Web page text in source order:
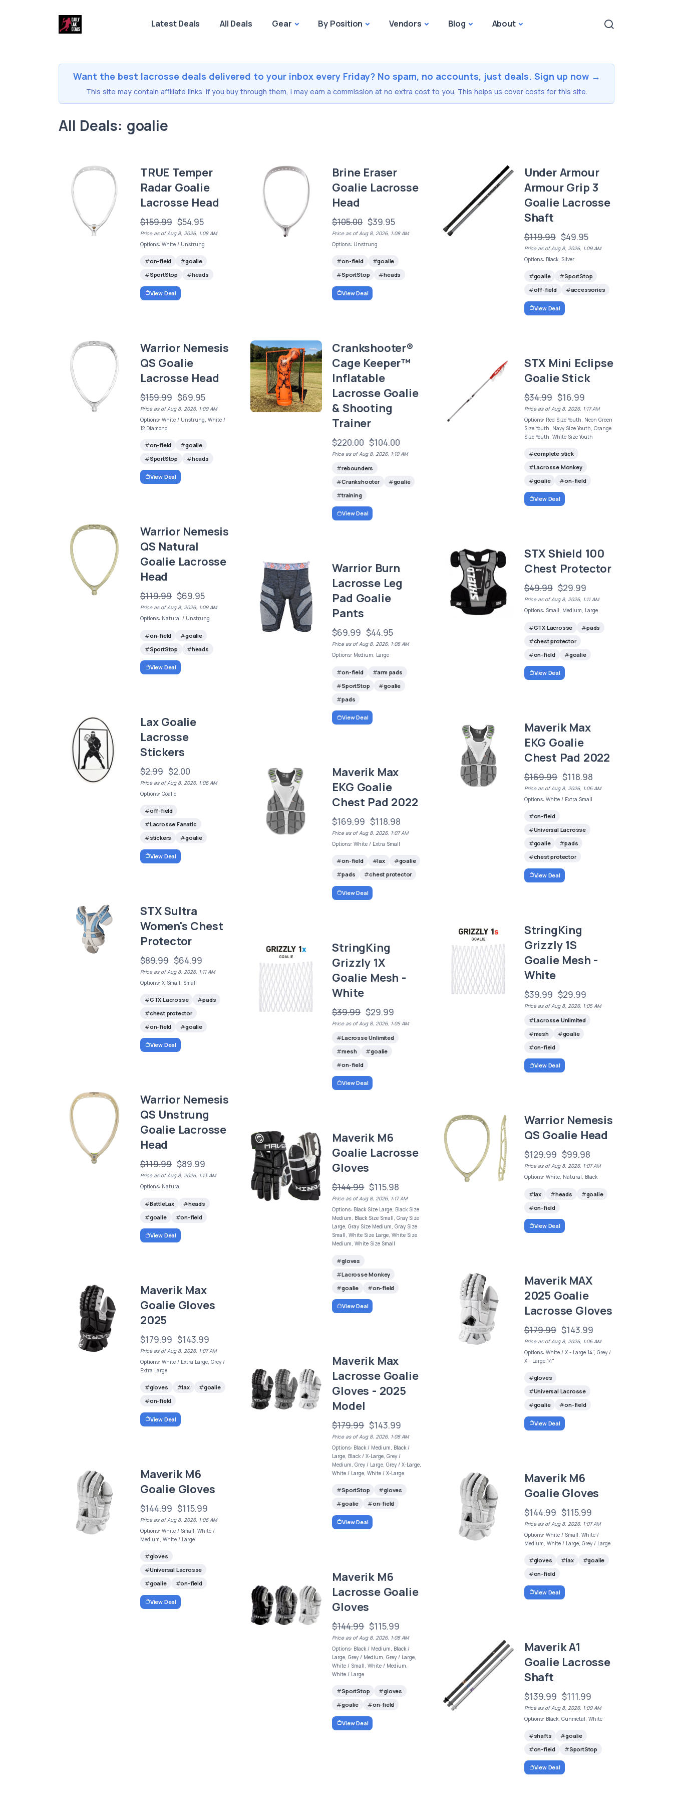
Latest Deals All Deals Gear By Position Vendors Blog About
Want the best lacrosse deals delivered to your inbox every Friday? No spam, no accounts, just deals. Sign up now →
This site may contain affiliate links. If you buy through them, I may earn a commission at no extra cost to you. This helps us cover costs for this site.
All Deals: goalie
TRUE Temper
Radar Goalie
Lacrosse Head
$159.99 $54.95
Price as of Aug 8, 2026, 1:08 AM
Options: White / Unstrung
on-field
goalie
SportStop
heads
View Deal
Brine Eraser
Goalie Lacrosse
Head
$105.00 $39.95
Price as of Aug 8, 2026, 1:08 AM
Options: Unstrung
on-field
goalie
SportStop
heads
View Deal
Under Armour
Armour Grip 3
Goalie Lacrosse
Shaft
$119.99 $49.95
Price as of Aug 8, 2026, 1:09 AM
Options: Black, Silver
goalie
SportStop
off-field
accessories
View Deal
Warrior Nemesis
QS Goalie
Lacrosse Head
$159.99 $69.95
Price as of Aug 8, 2026, 1:09 AM
Options: White / Unstrung, White /
12 Diamond
on-field
goalie
SportStop
heads
View Deal
Crankshooter®
Cage Keeper™
Inflatable
Lacrosse Goalie
& Shooting
Trainer
$220.00 $104.00
Price as of Aug 8, 2026, 1:10 AM
rebounders
Crankshooter
goalie
training
View Deal
STX Mini Eclipse
Goalie Stick
$34.99 $16.99
Price as of Aug 8, 2026, 1:17 AM
Options: Red Size Youth, Neon Green
Size Youth, Navy Size Youth, Orange
Size Youth, White Size Youth
complete stick
Lacrosse Monkey
goalie
on-field
View Deal
Warrior Nemesis
QS Natural
Goalie Lacrosse
Head
$119.99 $69.95
Price as of Aug 8, 2026, 1:09 AM
Options: Natural / Unstrung
on-field
goalie
SportStop
heads
View Deal
STX Shield 100
Chest Protector
$49.99 $29.99
Price as of Aug 8, 2026, 1:11 AM
Options: Small, Medium, Large
GTX Lacrosse
pads
chest protector
on-field
goalie
View Deal
Warrior Burn
Lacrosse Leg
Pad Goalie
Pants
$69.99 $44.95
Price as of Aug 8, 2026, 1:08 AM
Options: Medium, Large
on-field
arm pads
SportStop
goalie
pads
View Deal
Lax Goalie
Lacrosse
Stickers
$2.99 $2.00
Price as of Aug 8, 2026, 1:06 AM
Options: Goalie
off-field
Lacrosse Fanatic
stickers
goalie
View Deal
Maverik Max
EKG Goalie
Chest Pad 2022
$169.99 $118.98
Price as of Aug 8, 2026, 1:06 AM
Options: White / Extra Small
on-field
Universal Lacrosse
goalie
pads
chest protector
View Deal
Maverik Max
EKG Goalie
Chest Pad 2022
$169.99 $118.98
Price as of Aug 8, 2026, 1:07 AM
Options: White / Extra Small
on-field lax
goalie
pads
chest protector
View Deal
STX Sultra
Women's Chest
Protector
$89.99 $64.99
Price as of Aug 8, 2026, 1:11 AM
Options: X-Small, Small
GTX Lacrosse
pads
chest protector
on-field
goalie
View Deal
StringKing
Grizzly 1S
Goalie Mesh -
White
$39.99 $29.99
Price as of Aug 8, 2026, 1:05 AM
Lacrosse Unlimited
mesh
goalie
on-field
View Deal
StringKing
Grizzly 1X
Goalie Mesh -
White
$39.99 $29.99
Price as of Aug 8, 2026, 1:05 AM
Lacrosse Unlimited
mesh
goalie
on-field
View Deal
Warrior Nemesis
QS Unstrung
Goalie Lacrosse
Head
$119.99 $89.99
Price as of Aug 8, 2026, 1:13 AM
Options: Natural
BattleLax
heads
goalie
on-field
View Deal
Warrior Nemesis
QS Goalie Head
$129.99 $99.98
Price as of Aug 8, 2026, 1:07 AM
Options: White, Natural, Black
lax heads
goalie
on-field
View Deal
Maverik M6
Goalie Lacrosse
Gloves
$144.99 $115.98
Price as of Aug 8, 2026, 1:17 AM
Options: Black Size Large, Black Size
Medium, Black Size Small, Gray Size
Large, Gray Size Medium, Gray Size
Small, White Size Large, White Size
Medium, White Size Small
gloves
Lacrosse Monkey
goalie
on-field
View Deal
Maverik MAX
2025 Goalie
Lacrosse Gloves
$179.99 $143.99
Price as of Aug 8, 2026, 1:06 AM
Options: White / X - Large 14", Grey /
X - Large 14"
gloves
Universal Lacrosse
goalie
on-field
View Deal
Maverik Max
Goalie Gloves
2025
$179.99 $143.99
Price as of Aug 8, 2026, 1:07 AM
Options: White / Extra Large, Grey /
Extra Large
gloves lax
goalie
on-field
View Deal
Maverik Max
Lacrosse Goalie
Gloves - 2025
Model
$179.99 $143.99
Price as of Aug 8, 2026, 1:08 AM
Options: Black / Medium, Black /
Large, Black / X-Large, Grey /
Medium, Grey / Large, Grey / X-Large,
White / Large, White / X-Large
SportStop
gloves
goalie
on-field
View Deal
Maverik M6
Goalie Gloves
$144.99 $115.99
Price as of Aug 8, 2026, 1:06 AM
Options: White / Small, White /
Medium, White / Large
gloves
Universal Lacrosse
goalie
on-field
View Deal
Maverik M6
Goalie Gloves
$144.99 $115.99
Price as of Aug 8, 2026, 1:07 AM
Options: White / Small, White /
Medium, White / Large, Grey / Large
gloves lax
goalie
on-field
View Deal
Maverik M6
Lacrosse Goalie
Gloves
$144.99 $115.99
Price as of Aug 8, 2026, 1:08 AM
Options: Black / Medium, Black /
Large, Grey / Medium, Grey / Large,
White / Small, White / Medium,
White / Large
SportStop
gloves
goalie
on-field
View Deal
Maverik A1
Goalie Lacrosse
Shaft
$139.99 $111.99
Price as of Aug 8, 2026, 1:09 AM
Options: Black, Gunmetal, White
shafts
goalie
on-field
SportStop
View Deal